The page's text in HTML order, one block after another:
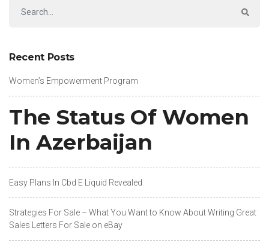
Recent Posts
Women’s Empowerment Program
The Status Of Women
In Azerbaijan
Easy Plans In Cbd E Liquid Revealed
Strategies For Sale – What You Want to Know About Writing Great
Sales Letters For Sale on eBay